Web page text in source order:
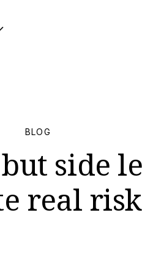
BLOG
but side
real risk